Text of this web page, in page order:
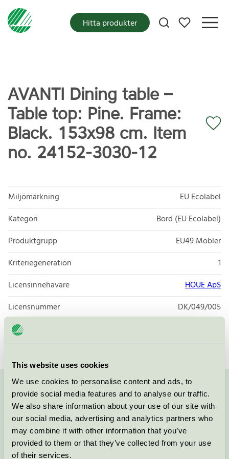
This website uses cookies
We use cookies to personalise content and ads, to
provide social media features and to analyse our traffic.
We also share information about your use of our site with
our social media, advertising and analytics partners who
may combine it with other information that you’ve
provided to them or that they’ve collected from your use
of their services.
Mina favoriter
Hitta produkter
AVANTI Dining table –
Table top: Pine. Frame:
Black. 153x98 cm. Item
no. 24152-3030-12
Miljömärkning
EU Ecolabel
Kategori
Bord (EU Ecolabel)
Produktgrupp
EU49 Möbler
Kriteriegeneration
1
Licensinnehavare
HOUE ApS
Licensnummer
DK/049/005
Varumärke
Kontakta oss på08-55 55 24 00eller via formuläret: